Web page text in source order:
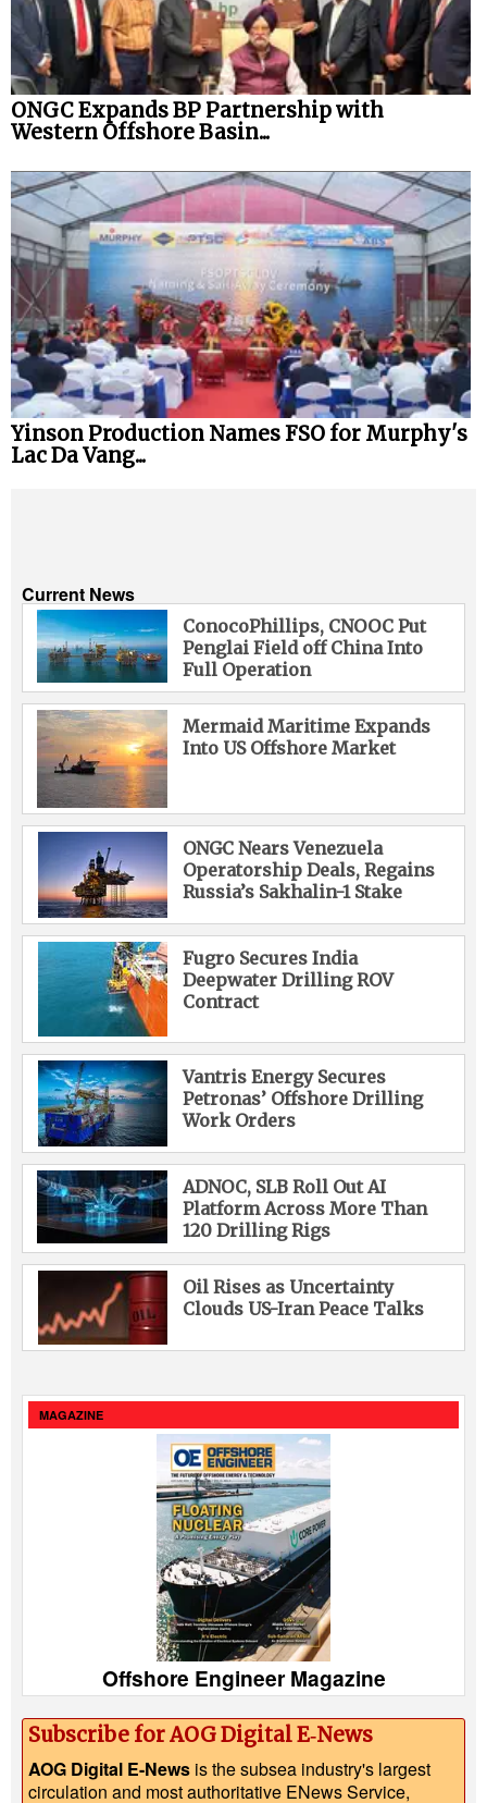
ONGC Expands BP Partnership with
Western Offshore Basin...
Yinson Production Names FSO for Murphy's
Lac Da Vang...
Current News
ConocoPhillips, CNOOC Put
Penglai Field off China Into
Full Operation
Mermaid Maritime Expands
Into US Offshore Market
ONGC Nears Venezuela
Operatorship Deals, Regains
Russia’s Sakhalin-1 Stake
Fugro Secures India
Deepwater Drilling ROV
Contract
Vantris Energy Secures
Petronas’ Offshore Drilling
Work Orders
ADNOC, SLB Roll Out AI
Platform Across More Than
120 Drilling Rigs
Oil Rises as Uncertainty
Clouds US-Iran Peace Talks
MAGAZINE
Offshore Engineer Magazine
Subscribe for AOG Digital E‑News
AOG Digital E-News is the subsea industry's largest
circulation and most authoritative ENews Service,